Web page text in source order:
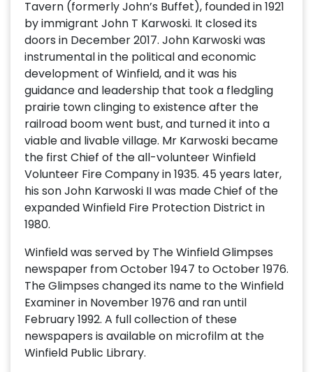
Tavern (formerly John’s Buffet), founded in 1921
by immigrant John T Karwoski. It closed its
doors in December 2017. John Karwoski was
instrumental in the political and economic
development of Winfield, and it was his
guidance and leadership that took a fledgling
prairie town clinging to existence after the
railroad boom went bust, and turned it into a
viable and livable village. Mr Karwoski became
the first Chief of the all-volunteer Winfield
Volunteer Fire Company in 1935. 45 years later,
his son John Karwoski II was made Chief of the
expanded Winfield Fire Protection District in
1980.
Winfield was served by The Winfield Glimpses
newspaper from October 1947 to October 1976.
The Glimpses changed its name to the Winfield
Examiner in November 1976 and ran until
February 1992. A full collection of these
newspapers is available on microfilm at the
Winfield Public Library.